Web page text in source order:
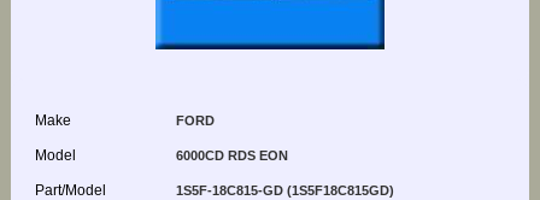
Make FORD
Model 6000CD RDS EON
Part/Model 1S5F-18C815-GD (1S5F18C815GD)